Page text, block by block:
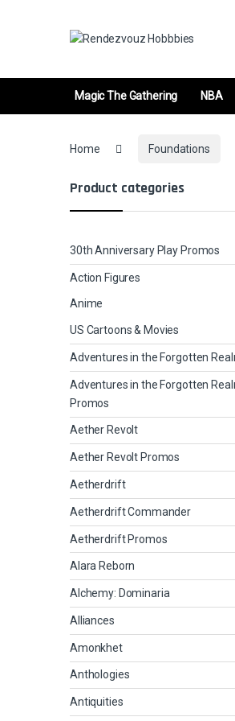
Magic The Gathering NBA
Home Foundations
Product categories
30th Anniversary Play Promos
Action Figures
Anime
US Cartoons & Movies
Adventures in the Forgotten
Adventures in the Forgotten
Promos
Aether Revolt
Aether Revolt Promos
Aetherdrift
Aetherdrift Commander
Aetherdrift Promos
Alara Reborn
Alchemy: Dominaria
Alliances
Amonkhet
Anthologies
Antiquities